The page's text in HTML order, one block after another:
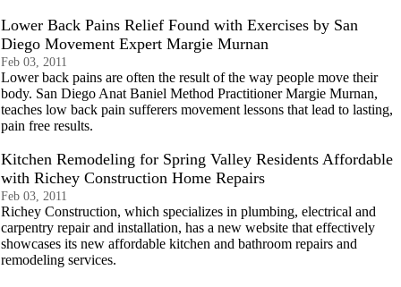
Lower Back Pains Relief Found with Exercises by San
Diego Movement Expert Margie Murnan
Feb 03, 2011
Lower back pains are often the result of the way people move their
body. San Diego Anat Baniel Method Practitioner Margie Murnan,
teaches low back pain sufferers movement lessons that lead to lasting,
pain free results.
Kitchen Remodeling for Spring Valley Residents Affordable
with Richey Construction Home Repairs
Feb 03, 2011
Richey Construction, which specializes in plumbing, electrical and
carpentry repair and installation, has a new website that effectively
showcases its new affordable kitchen and bathroom repairs and
remodeling services.